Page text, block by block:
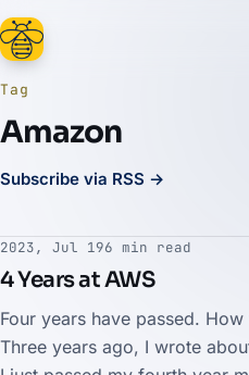
Tag
Amazon
Subscribe via RSS →
2023, Jul 196 min read
4 Years at AWS
Four years have passed.
Three years ago, I wrote